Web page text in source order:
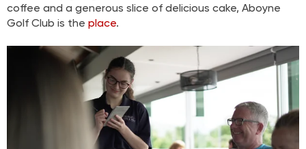
coffee and a generous slice of delicious cake, Aboyne
Golf Club is the place.